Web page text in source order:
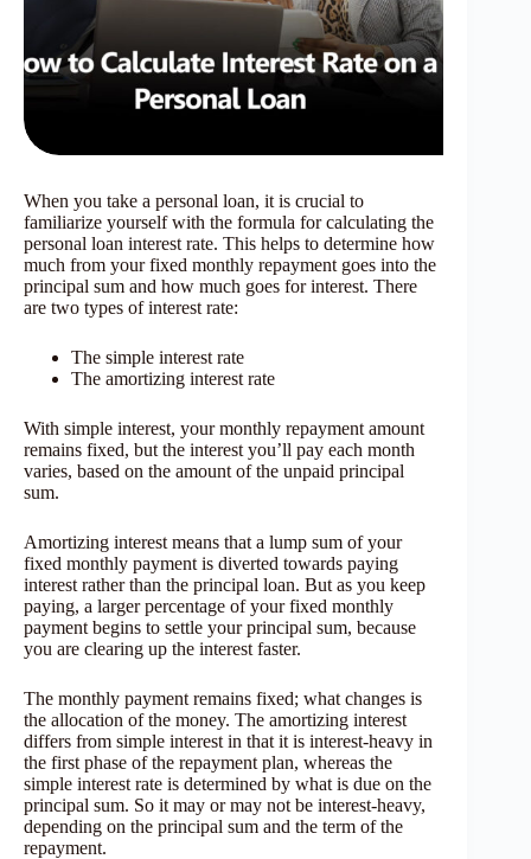
When you take a personal loan, it is crucial to
familiarize yourself with the formula for calculating the
personal loan interest rate. This helps to determine how
much from your fixed monthly repayment goes into the
principal sum and how much goes for interest. There
are two types of interest rate:
The simple interest rate
The amortizing interest rate
With simple interest, your monthly repayment amount
remains fixed, but the interest you’ll pay each month
varies, based on the amount of the unpaid principal
sum.
Amortizing interest means that a lump sum of your
fixed monthly payment is diverted towards paying
interest rather than the principal loan. But as you keep
paying, a larger percentage of your fixed monthly
payment begins to settle your principal sum, because
you are clearing up the interest faster.
The monthly payment remains fixed; what changes is
the allocation of the money. The amortizing interest
differs from simple interest in that it is interest-heavy in
the first phase of the repayment plan, whereas the
simple interest rate is determined by what is due on the
principal sum. So it may or may not be interest-heavy,
depending on the principal sum and the term of the
repayment.